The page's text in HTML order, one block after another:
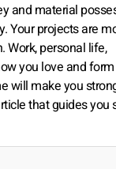
and material
Your projects are
Work, personal life,
you love and form
will make you
that guides you